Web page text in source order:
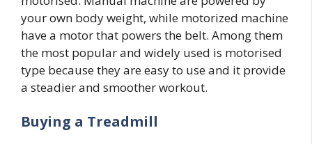
your own body weight, while motorized machine
have a motor that powers the belt. Among them
the most popular and widely used is motorised
type because they are easy to use and it provide
a steadier and smoother workout.
Buying a Treadmill